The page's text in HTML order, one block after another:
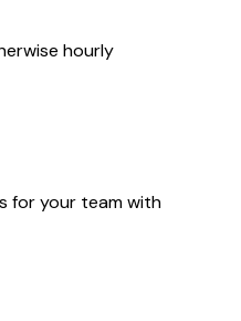
hourly
for your team with